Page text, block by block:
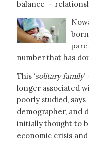
balance –
number that has
This ‘solitary family
longer associated
poorly studied, says
demographer, and
initially thought to
economic crisis